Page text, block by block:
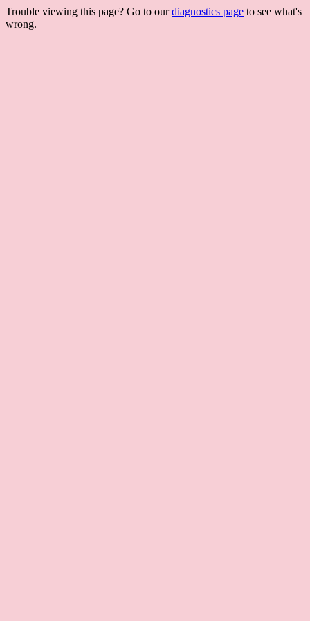
Trouble viewing this page? Go to ourdiagnostics page to see what's
wrong.